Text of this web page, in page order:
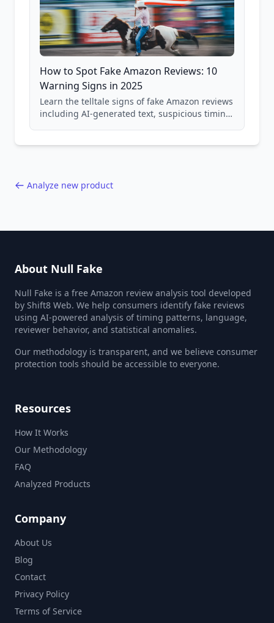
How to Spot Fake Amazon Reviews: 10
Warning Signs in 2025
Learn the telltale signs of fake Amazon reviews
including AI-generated text, suspicious timing
Analyze new product
About Null Fake
Null Fake is a free Amazon review analysis tool developed
by Shift8 Web. We help consumers identify fake reviews
using AI-powered analysis of timing patterns, language,
reviewer behavior, and statistical anomalies.
Our methodology is transparent, and we believe consumer
protection tools should be accessible to everyone.
Resources
How It Works
Our Methodology
FAQ
Analyzed Products
Company
About Us
Blog
Contact
Privacy Policy
Terms of Service